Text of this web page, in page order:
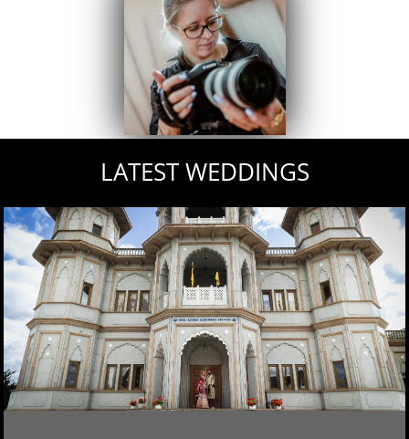
LATEST WEDDINGS